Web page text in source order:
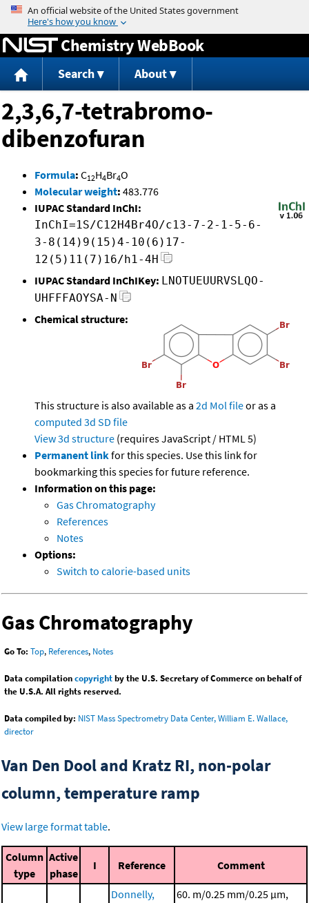
Jump to content
Chemistry WebBook
Search About
2,3,6,7-tetrabromo-
dibenzofuran
Formula: C12H4Br4O
Molecular weight: 483.776
IUPAC Standard InChI:
InChI=1S/C12H4Br4O/c13-7-2-1-5-6-
3-8(14)9(15)4-10(6)17-
12(5)11(7)16/h1-4H
IUPAC Standard InChIKey: LNOTUEUURVSLQO-
UHFFFAOYSA-N
Chemical structure:
This structure is also available as a 2d Mol fileor as a
computed 3d SD file
View 3d structure (requires JavaScript / HTML 5)
Permanent linkfor this species. Use this link for
bookmarking this species for future reference.
Information on this page:
Gas Chromatography
References
Notes
Options:
Switch to calorie-based units
Gas Chromatography
Go To: Top, References, Notes
Data compilationcopyrightby the U.S. Secretary of Commerce on behalf of
the U.S.A. All rights reserved.
Data compiled by: NIST Mass Spectrometry Data Center, William E. Wallace,
director
Van Den Dool and Kratz RI, non-polar
column, temperature ramp
View large format table.
Column
type
Active
phase
I Reference Comment
Donnelly,
60. m/0.25 mm/0.25 μm,